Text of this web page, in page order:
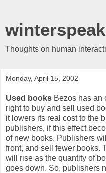
Thoughts on human
Monday, April 15, 2002
Used books Bezos has an
right to buy and sell used
it lowers its real cost to the
publishers, if this effect
of new books. Publishers
front, and sell fewer books.
will rise as the quantity of
goes down. So, publishers